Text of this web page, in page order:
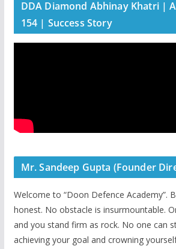
DDA Diamond Abhinay Khatri |
154 | Success Story
Mr. Sandeep Gupta (Founder
Welcome to “Doon Defence Academy”.
honest. No obstacle is insurmountable.
and you stand firm as rock. No one can
achieving your goal and crowning